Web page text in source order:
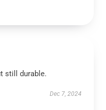
still durable.
Dec 7, 2024